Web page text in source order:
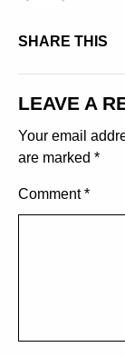
SHARE THIS
LEAVE A
Your email
are marked *
Comment*